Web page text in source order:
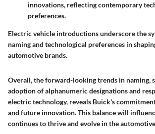
innovations, reflecting contemporary
preferences.
Electric vehicle introductions underscore the
naming and technological preferences in
automotive brands.
Overall, the forward-looking trends in naming,
adoption of alphanumeric designations and
electric technology, reveals Buick's
and future innovation. This balance will
continues to thrive and evolve in the